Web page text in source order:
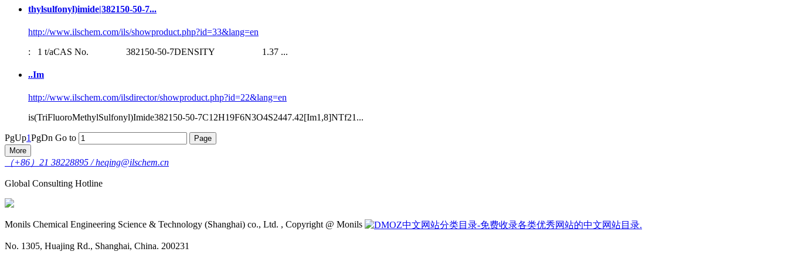
thylsulfonyl)imide|382150-50-7...
http://www.ilschem.com/ils/showproduct.php?id=33&lang=en
: 1 t/aCAS No. 382150-50-7DENSITY 1.37 ...
..Im
http://www.ilschem.com/ilsdirector/showproduct.php?id=22&lang=en
is(TriFluoroMethylSulfonyl)Imide382150-50-7C12H19F6N3O4S2447.42[Im1,8]NTf21...
PgUp1PgDn Go to
More
（+86）21 38228895 / heqing@ilschem.cn
Global Consulting Hotline
Monils Chemical Engineering Science & Technology (Shanghai) co., Ltd. , Copyright @ Monils
No. 1305, Huajing Rd., Shanghai, China. 200231